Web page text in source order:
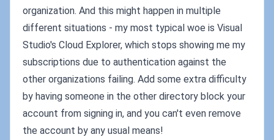
organization. And this might happen in multiple
different situations - my most typical woe is Visual
Studio's Cloud Explorer, which stops showing me my
subscriptions due to authentication against the
other organizations failing. Add some extra difficulty
by having someone in the other directory block your
account from signing in, and you can't even remove
the account by any usual means!